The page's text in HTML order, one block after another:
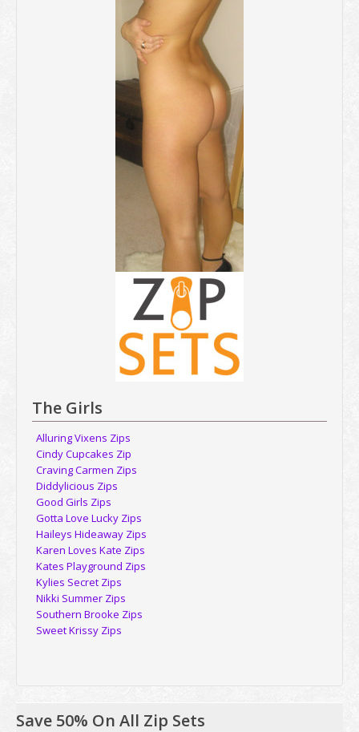
The Girls
Alluring Vixens Zips
Cindy Cupcakes Zip
Craving Carmen Zips
Diddylicious Zips
Good Girls Zips
Gotta Love Lucky Zips
Haileys Hideaway Zips
Karen Loves Kate Zips
Kates Playground Zips
Kylies Secret Zips
Nikki Summer Zips
Southern Brooke Zips
Sweet Krissy Zips
Save 50% On All Zip Sets